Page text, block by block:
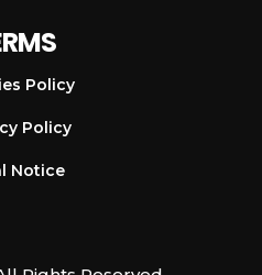
Policy
Policy
Notice